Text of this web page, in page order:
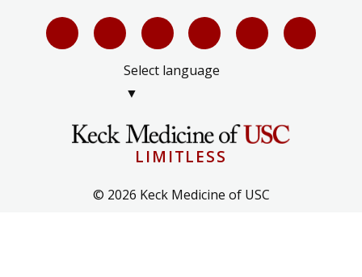
Select language
▼
LIMITLESS
© 2026 Keck Medicine of USC